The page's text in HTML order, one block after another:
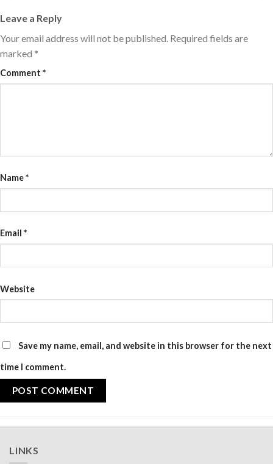
Leave a Reply
Your email address will not be published. Required fields are
marked *
Comment *
Name*
Email *
Website
Save my name, email, and website in this browser for the next
time I comment.
LINKS